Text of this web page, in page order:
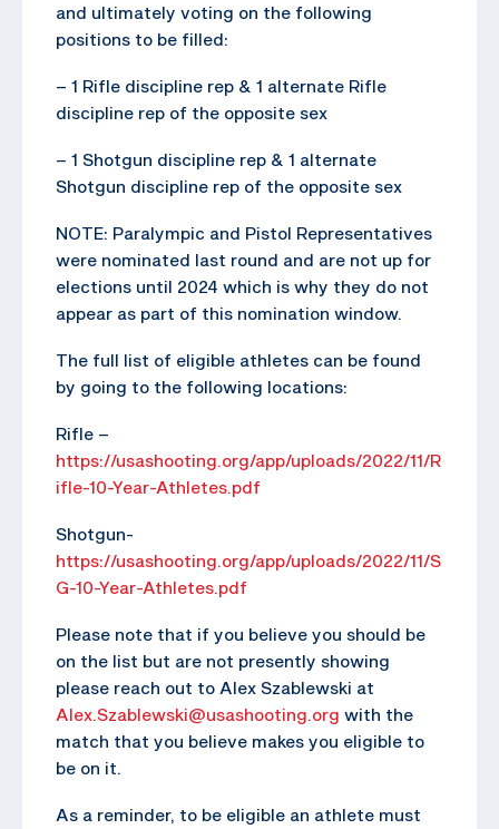
and ultimately voting on the following
positions to be filled:
– 1 Rifle discipline rep & 1 alternate Rifle
discipline rep of the opposite sex
– 1 Shotgun discipline rep & 1 alternate
Shotgun discipline rep of the opposite sex
NOTE: Paralympic and Pistol Representatives
were nominated last round and are not up for
elections until 2024 which is why they do not
appear as part of this nomination window.
The full list of eligible athletes can be found
by going to the following locations:
Rifle –
https://usashooting.org/app/uploads/2022/11/R
ifle-10-Year-Athletes.pdf
Shotgun-
https://usashooting.org/app/uploads/2022/11/S
G-10-Year-Athletes.pdf
Please note that if you believe you should be
on the list but are not presently showing
please reach out to Alex Szablewski at
Alex.Szablewski@usashooting.org with the
match that you believe makes you eligible to
be on it.
As a reminder, to be eligible an athlete must